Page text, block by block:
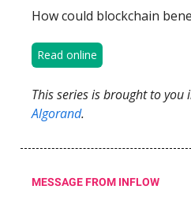
How could blockchain
Read online
This series is brought to
Algorand.
MESSAGE FROM INFLOW